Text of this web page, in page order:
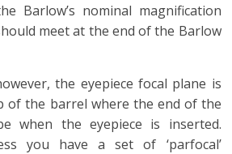
Barlow’s nominal magnification
meet at the end of the Barlow
the eyepiece focal plane is
of the barrel where the end of the
when the eyepiece is inserted.
you have a set of ‘parfocal’